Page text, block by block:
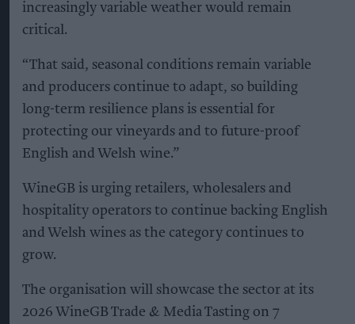
increasingly variable weather would remain
critical.
“That said, seasonal conditions remain variable
and producers continue to adapt, so building
long-term resilience plans is essential for
protecting our vineyards and to future-proof
English and Welsh wine.”
WineGB is urging retailers, wholesalers and
hospitality operators to continue backing English
and Welsh wines as the category continues to
grow.
The organisation will showcase the sector at its
2026 WineGB Trade & Media Tasting on 7